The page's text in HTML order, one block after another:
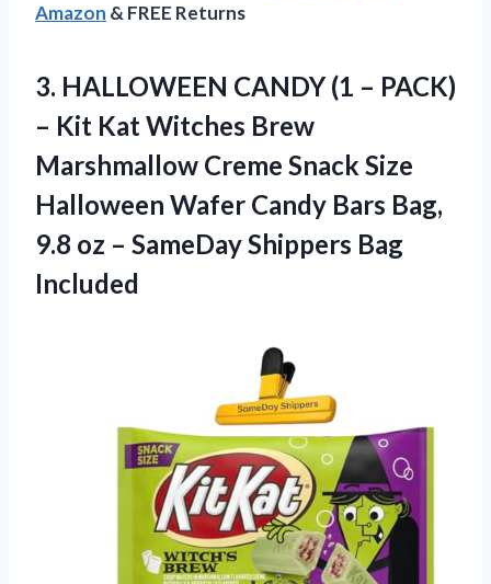
Amazon & FREE Returns
3. HALLOWEEN CANDY (1 – PACK)
– Kit Kat Witches Brew
Marshmallow Creme Snack Size
Halloween Wafer Candy Bars Bag,
9.8 oz – SameDay Shippers Bag
Included